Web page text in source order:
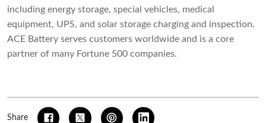
including energy storage, special vehicles, medical
equipment, UPS, and solar storage charging and inspection.
ACE Battery serves customers worldwide and is a core
partner of many Fortune 500 companies.
Share